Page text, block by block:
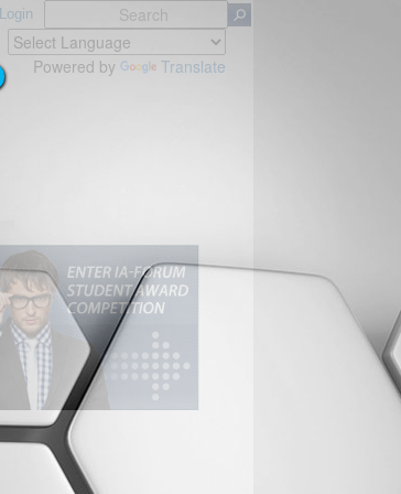
Login
Powered by Translate